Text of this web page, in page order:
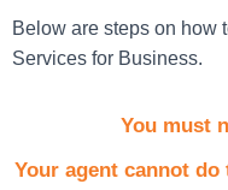
Below are steps on how
Services for Business.
You must
Your agent cannot